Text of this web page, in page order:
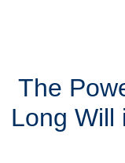
The
Long Will